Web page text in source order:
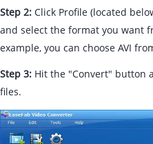
Step 2: Click Profile (located
and select the format you want
example, you can choose AVI
Step 3: Hit the "Convert" button
files.